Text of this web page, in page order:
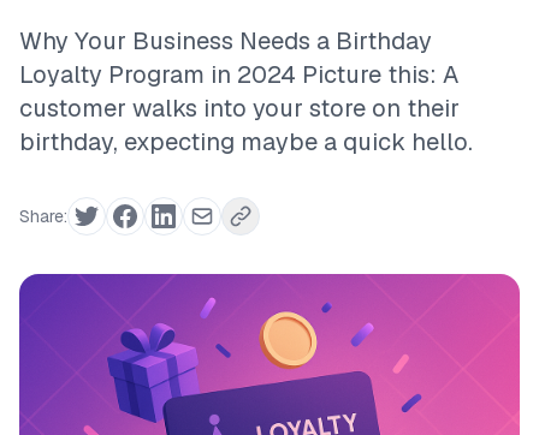
Why Your Business Needs a Birthday
Loyalty Program in 2024 Picture this: A
customer walks into your store on their
birthday, expecting maybe a quick hello.
Share: